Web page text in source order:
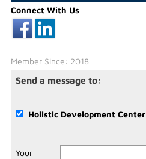
Connect With Us
Member Since: 2018
Send a message to:
Holistic Development Center
Your